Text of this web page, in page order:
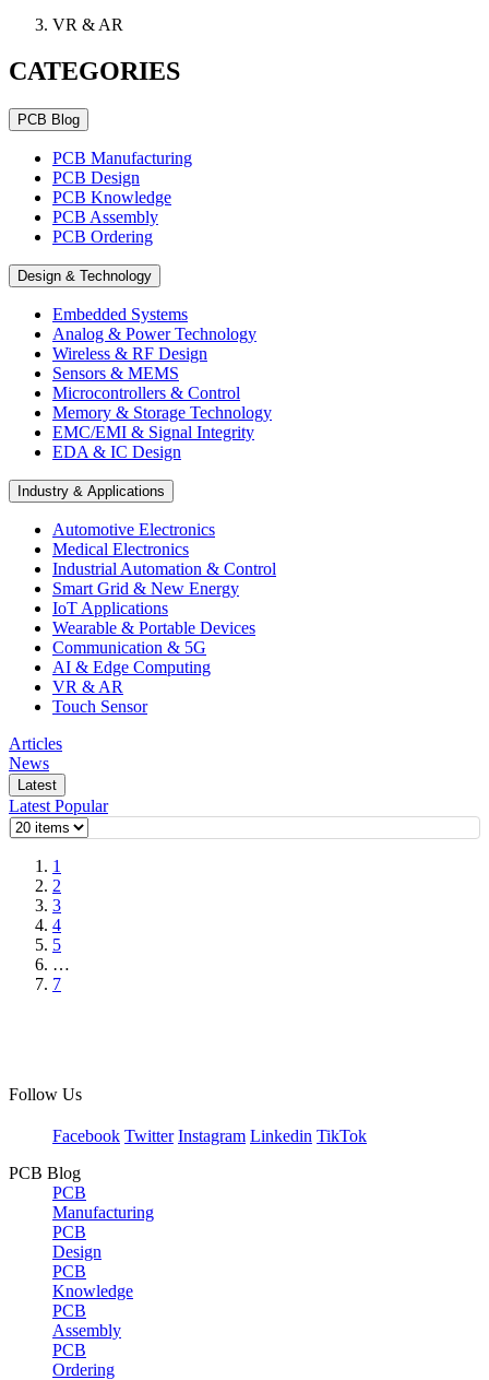
VR & AR
CATEGORIES
PCB Blog
PCB Manufacturing
PCB Design
PCB Knowledge
PCB Assembly
PCB Ordering
Design & Technology
Embedded Systems
Analog & Power Technology
Wireless & RF Design
Sensors & MEMS
Microcontrollers & Control
Memory & Storage Technology
EMC/EMI & Signal Integrity
EDA & IC Design
Industry & Applications
Automotive Electronics
Medical Electronics
Industrial Automation & Control
Smart Grid & New Energy
IoT Applications
Wearable & Portable Devices
Communication & 5G
AI & Edge Computing
VR & AR
Touch Sensor
Articles
News
Latest
Latest Popular
1
2
3
4
5
…
7
Follow Us
Facebook Twitter Instagram Linkedin TikTok
PCB Blog
PCB
Manufacturing
PCB
Design
PCB
Knowledge
PCB
Assembly
PCB
Ordering